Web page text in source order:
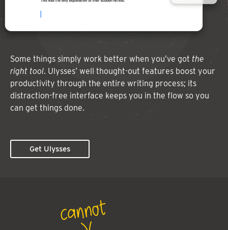
Some things simply work better when you’ve got the
right tool. Ulysses’ well thought-out features boost your
productivity through the entire writing process; its
distraction-free interface keeps you in the flow so you
can get things done.
Get Ulysses